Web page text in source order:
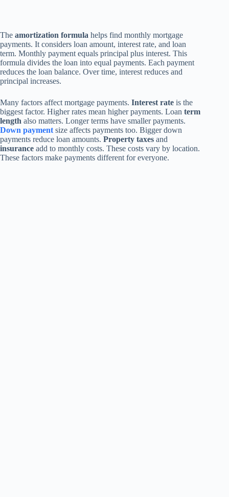
The amortization formula helps find monthly mortgage
payments. It considers loan amount, interest rate, and loan
term. Monthly payment equals principal plus interest. This
formula divides the loan into equal payments. Each payment
reduces the loan balance. Over time, interest reduces and
principal increases.
Many factors affect mortgage payments. Interest rate is the
biggest factor. Higher rates mean higher payments. Loan term
length also matters. Longer terms have smaller payments.
Down payment size affects payments too. Bigger down
payments reduce loan amounts. Property taxes and
insurance add to monthly costs. These costs vary by location.
These factors make payments different for everyone.